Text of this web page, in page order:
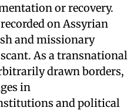
or recovery.
on Assyrian
and missionary
As a transnational
drawn borders,
in
and political